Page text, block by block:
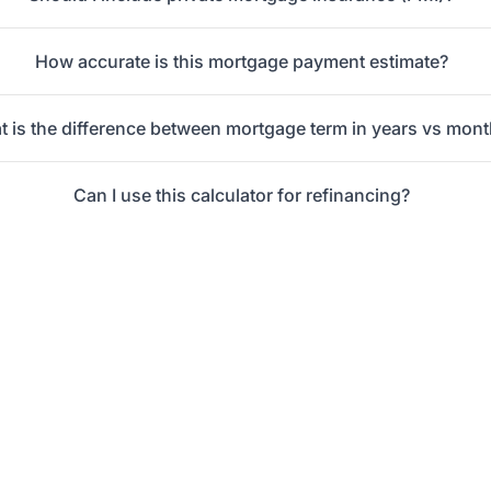
How accurate is this mortgage payment estimate?
is the difference between mortgage term in years vs
Can I use this calculator for refinancing?